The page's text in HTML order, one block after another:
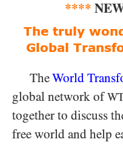
****
The truly
Global
TheWorld
global network of
together to discuss
free world and help